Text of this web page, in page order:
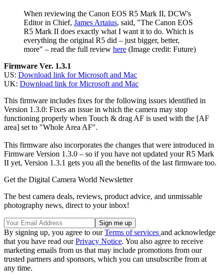
When reviewing the Canon EOS R5 Mark II, DCW's
Editor in Chief, James Artaius, said, "The Canon EOS
R5 Mark II does exactly what I want it to do. Which is
everything the original R5 did – just bigger, better,
more" – read the full review here (Image credit: Future)
Firmware Ver. 1.3.1
US: Download link for Microsoft and Mac
UK: Download link for Microsoft and Mac
This firmware includes fixes for the following issues identified in
Version 1.3.0: Fixes an issue in which the camera may stop
functioning properly when Touch & drag AF is used with the [AF
area] set to "Whole Area AF".
This firmware also incorporates the changes that were introduced in
Firmware Version 1.3.0 – so if you have not updated your R5 Mark
II yet, Version 1.3.1 gets you all the benefits of the last firmware too.
Get the Digital Camera World Newsletter
The best camera deals, reviews, product advice, and unmissable
photography news, direct to your inbox!
By signing up, you agree to ourTerms of services and acknowledge
that you have read ourPrivacy Notice. You also agree to receive
marketing emails from us that may include promotions from our
trusted partners and sponsors, which you can unsubscribe from at
any time.